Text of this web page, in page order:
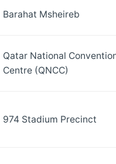
Barahat Msheireb
Qatar National
Centre (QNCC)
974 Stadium Precinct